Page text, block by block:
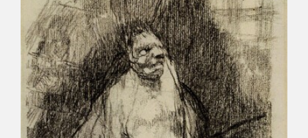
CATÁLOGO
PREMIO ARAGÓN GOYA